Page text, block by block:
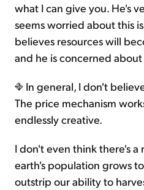
what I can give you. He's
seems worried about this
believes resources will
and he is concerned
In general, I don't
The price mechanism
endlessly creative.
I don't even think there's
earth's population grows
outstrip our ability to